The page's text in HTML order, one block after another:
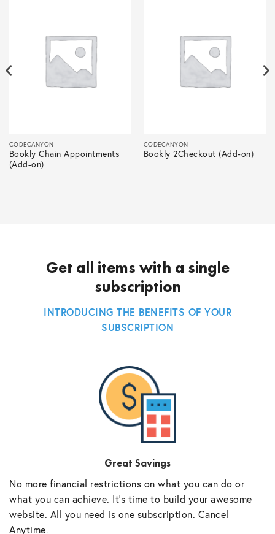
CODECANYON
Bookly Chain Appointments
(Add-on)
CODECANYON
Bookly 2Checkout (Add-on)
Get all items with a single
subscription
INTRODUCING THE BENEFITS OF YOUR
SUBSCRIPTION
Great Savings
No more financial restrictions on what you can do or
what you can achieve. It’s time to build your awesome
website. All you need is one subscription. Cancel
Anytime.